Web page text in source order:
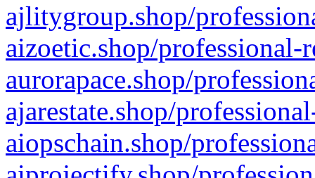
ajlitygroup.shop/
aizoetic.shop/professional-
aurorapace.shop/
ajarestate.shop/
aiopschain.shop/